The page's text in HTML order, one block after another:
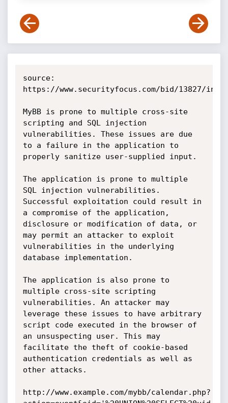
source:
https://www.securityfocus.com/bid/13827/info
MyBB is prone to multiple cross-site
scripting and SQL injection
vulnerabilities. These issues are due
to a failure in the application to
properly sanitize user-supplied input.
The application is prone to multiple
SQL injection vulnerabilities.
Successful exploitation could result in
a compromise of the application,
disclosure or modification of data, or
may permit an attacker to exploit
vulnerabilities in the underlying
database implementation.
The application is also prone to
multiple cross-site scripting
vulnerabilities. An attacker may
leverage these issues to have arbitrary
script code executed in the browser of
an unsuspecting user. This may
facilitate the theft of cookie-based
authentication credentials as well as
other attacks.
http://www.example.com/mybb/calendar.php?